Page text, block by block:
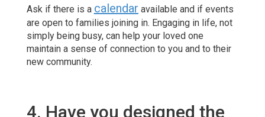
Ask if there is a calendar available and if events
are open to families joining in. Engaging in life, not
simply being busy, can help your loved one
maintain a sense of connection to you and to their
new community.
4. Have you designed the